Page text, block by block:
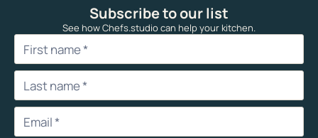
Subscribe to our list
See how Chefs.studio can help your kitchen.